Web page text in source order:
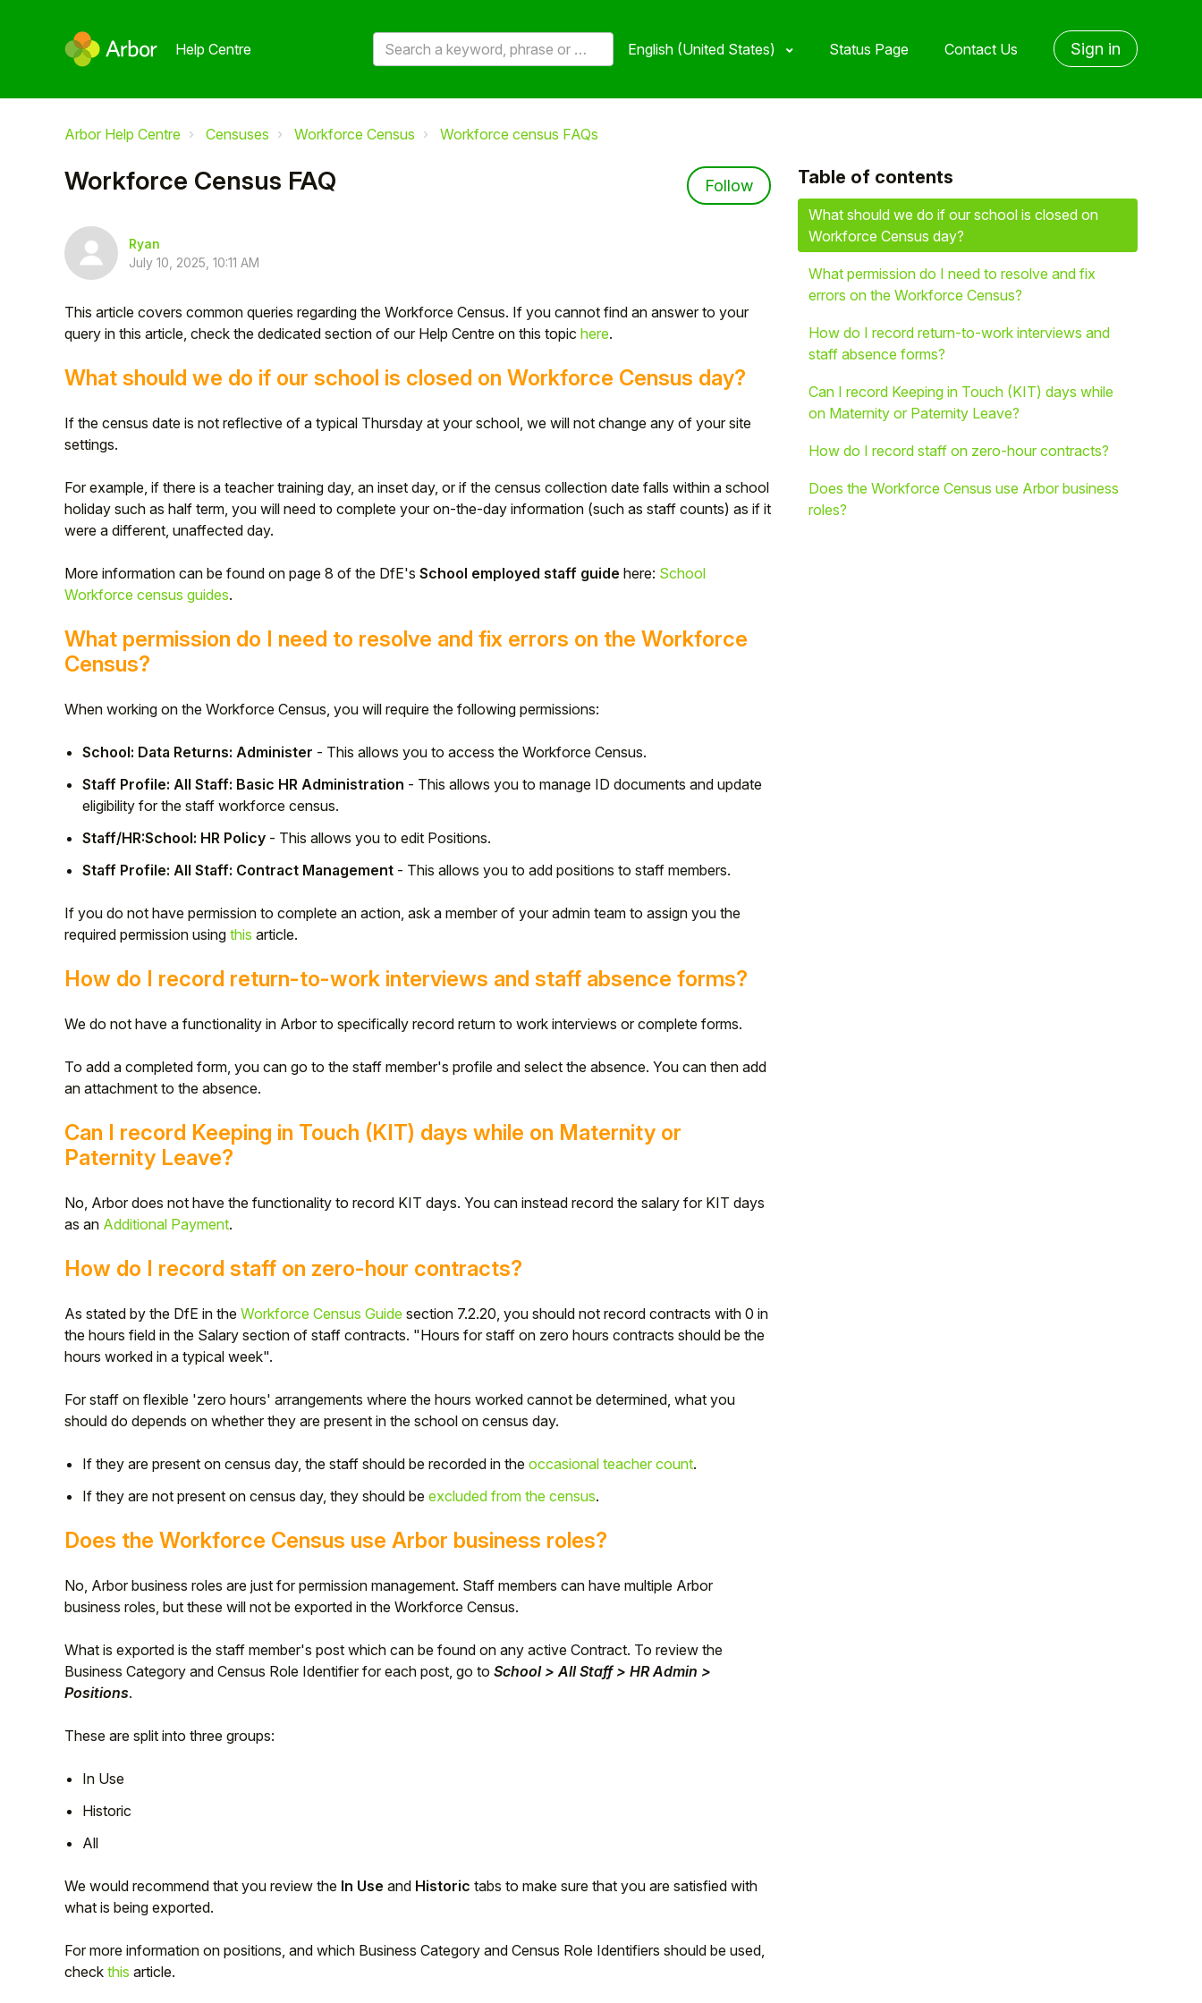
Help Centre English (United States) Status Page Contact Us Sign in
Arbor Help Centre Censuses Workforce Census Workforce census FAQs
Workforce Census FAQ Follow Not yet followed by anyone
Ryan
July 10, 2025, 10:11 AM
This article covers common queries regarding the Workforce Census. If you cannot find an answer to your
query in this article, check the dedicated section of our Help Centre on this topic here.
What should we do if our school is closed on Workforce Census day?
If the census date is not reflective of a typical Thursday at your school, we will not change any of your site
settings.
For example, if there is a teacher training day, an inset day, or if the census collection date falls within a school
holiday such as half term, you will need to complete your on-the-day information (such as staff counts) as if it
were a different, unaffected day.
More information can be found on page 8 of the DfE's School employed staff guide here: School
Workforce census guides.
What permission do I need to resolve and fix errors on the Workforce
Census?
When working on the Workforce Census, you will require the following permissions:
School: Data Returns: Administer - This allows you to access the Workforce Census.
Staff Profile: All Staff: Basic HR Administration - This allows you to manage ID documents and update
eligibility for the staff workforce census.
Staff/HR:School: HR Policy - This allows you to edit Positions.
Staff Profile: All Staff: Contract Management - This allows you to add positions to staff members.
If you do not have permission to complete an action, ask a member of your admin team to assign you the
required permission using this article.
How do I record return-to-work interviews and staff absence forms?
We do not have a functionality in Arbor to specifically record return to work interviews or complete forms.
To add a completed form, you can go to the staff member's profile and select the absence. You can then add
an attachment to the absence.
Can I record Keeping in Touch (KIT) days while on Maternity or
Paternity Leave?
No, Arbor does not have the functionality to record KIT days. You can instead record the salary for KIT days
as an Additional Payment.
How do I record staff on zero-hour contracts?
As stated by the DfE in the Workforce Census Guide section 7.2.20, you should not record contracts with 0 in
the hours field in the Salary section of staff contracts. "Hours for staff on zero hours contracts should be the
hours worked in a typical week".
For staff on flexible 'zero hours' arrangements where the hours worked cannot be determined, what you
should do depends on whether they are present in the school on census day.
If they are present on census day, the staff should be recorded in the occasional teacher count.
If they are not present on census day, they should be excluded from the census.
Does the Workforce Census use Arbor business roles?
No, Arbor business roles are just for permission management. Staff members can have multiple Arbor
business roles, but these will not be exported in the Workforce Census.
What is exported is the staff member's post which can be found on any active Contract. To review the
Business Category and Census Role Identifier for each post, go to School > All Staff > HR Admin >
Positions.
These are split into three groups:
In Use
Historic
All
We would recommend that you review the In Use and Historic tabs to make sure that you are satisfied with
what is being exported.
For more information on positions, and which Business Category and Census Role Identifiers should be used,
check this article.
Table of contents
What should we do if our school is closed on
Workforce Census day?
What permission do I need to resolve and fix
errors on the Workforce Census?
How do I record return-to-work interviews and
staff absence forms?
Can I record Keeping in Touch (KIT) days while
on Maternity or Paternity Leave?
How do I record staff on zero-hour contracts?
Does the Workforce Census use Arbor business
roles?
Hello!
To get you the best help, please let us know if
Parent/Guardian
Student
Staff Member
Partner